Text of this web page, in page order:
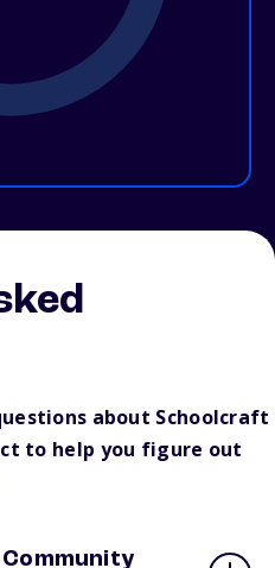
about Schoolcraft
to help you figure out